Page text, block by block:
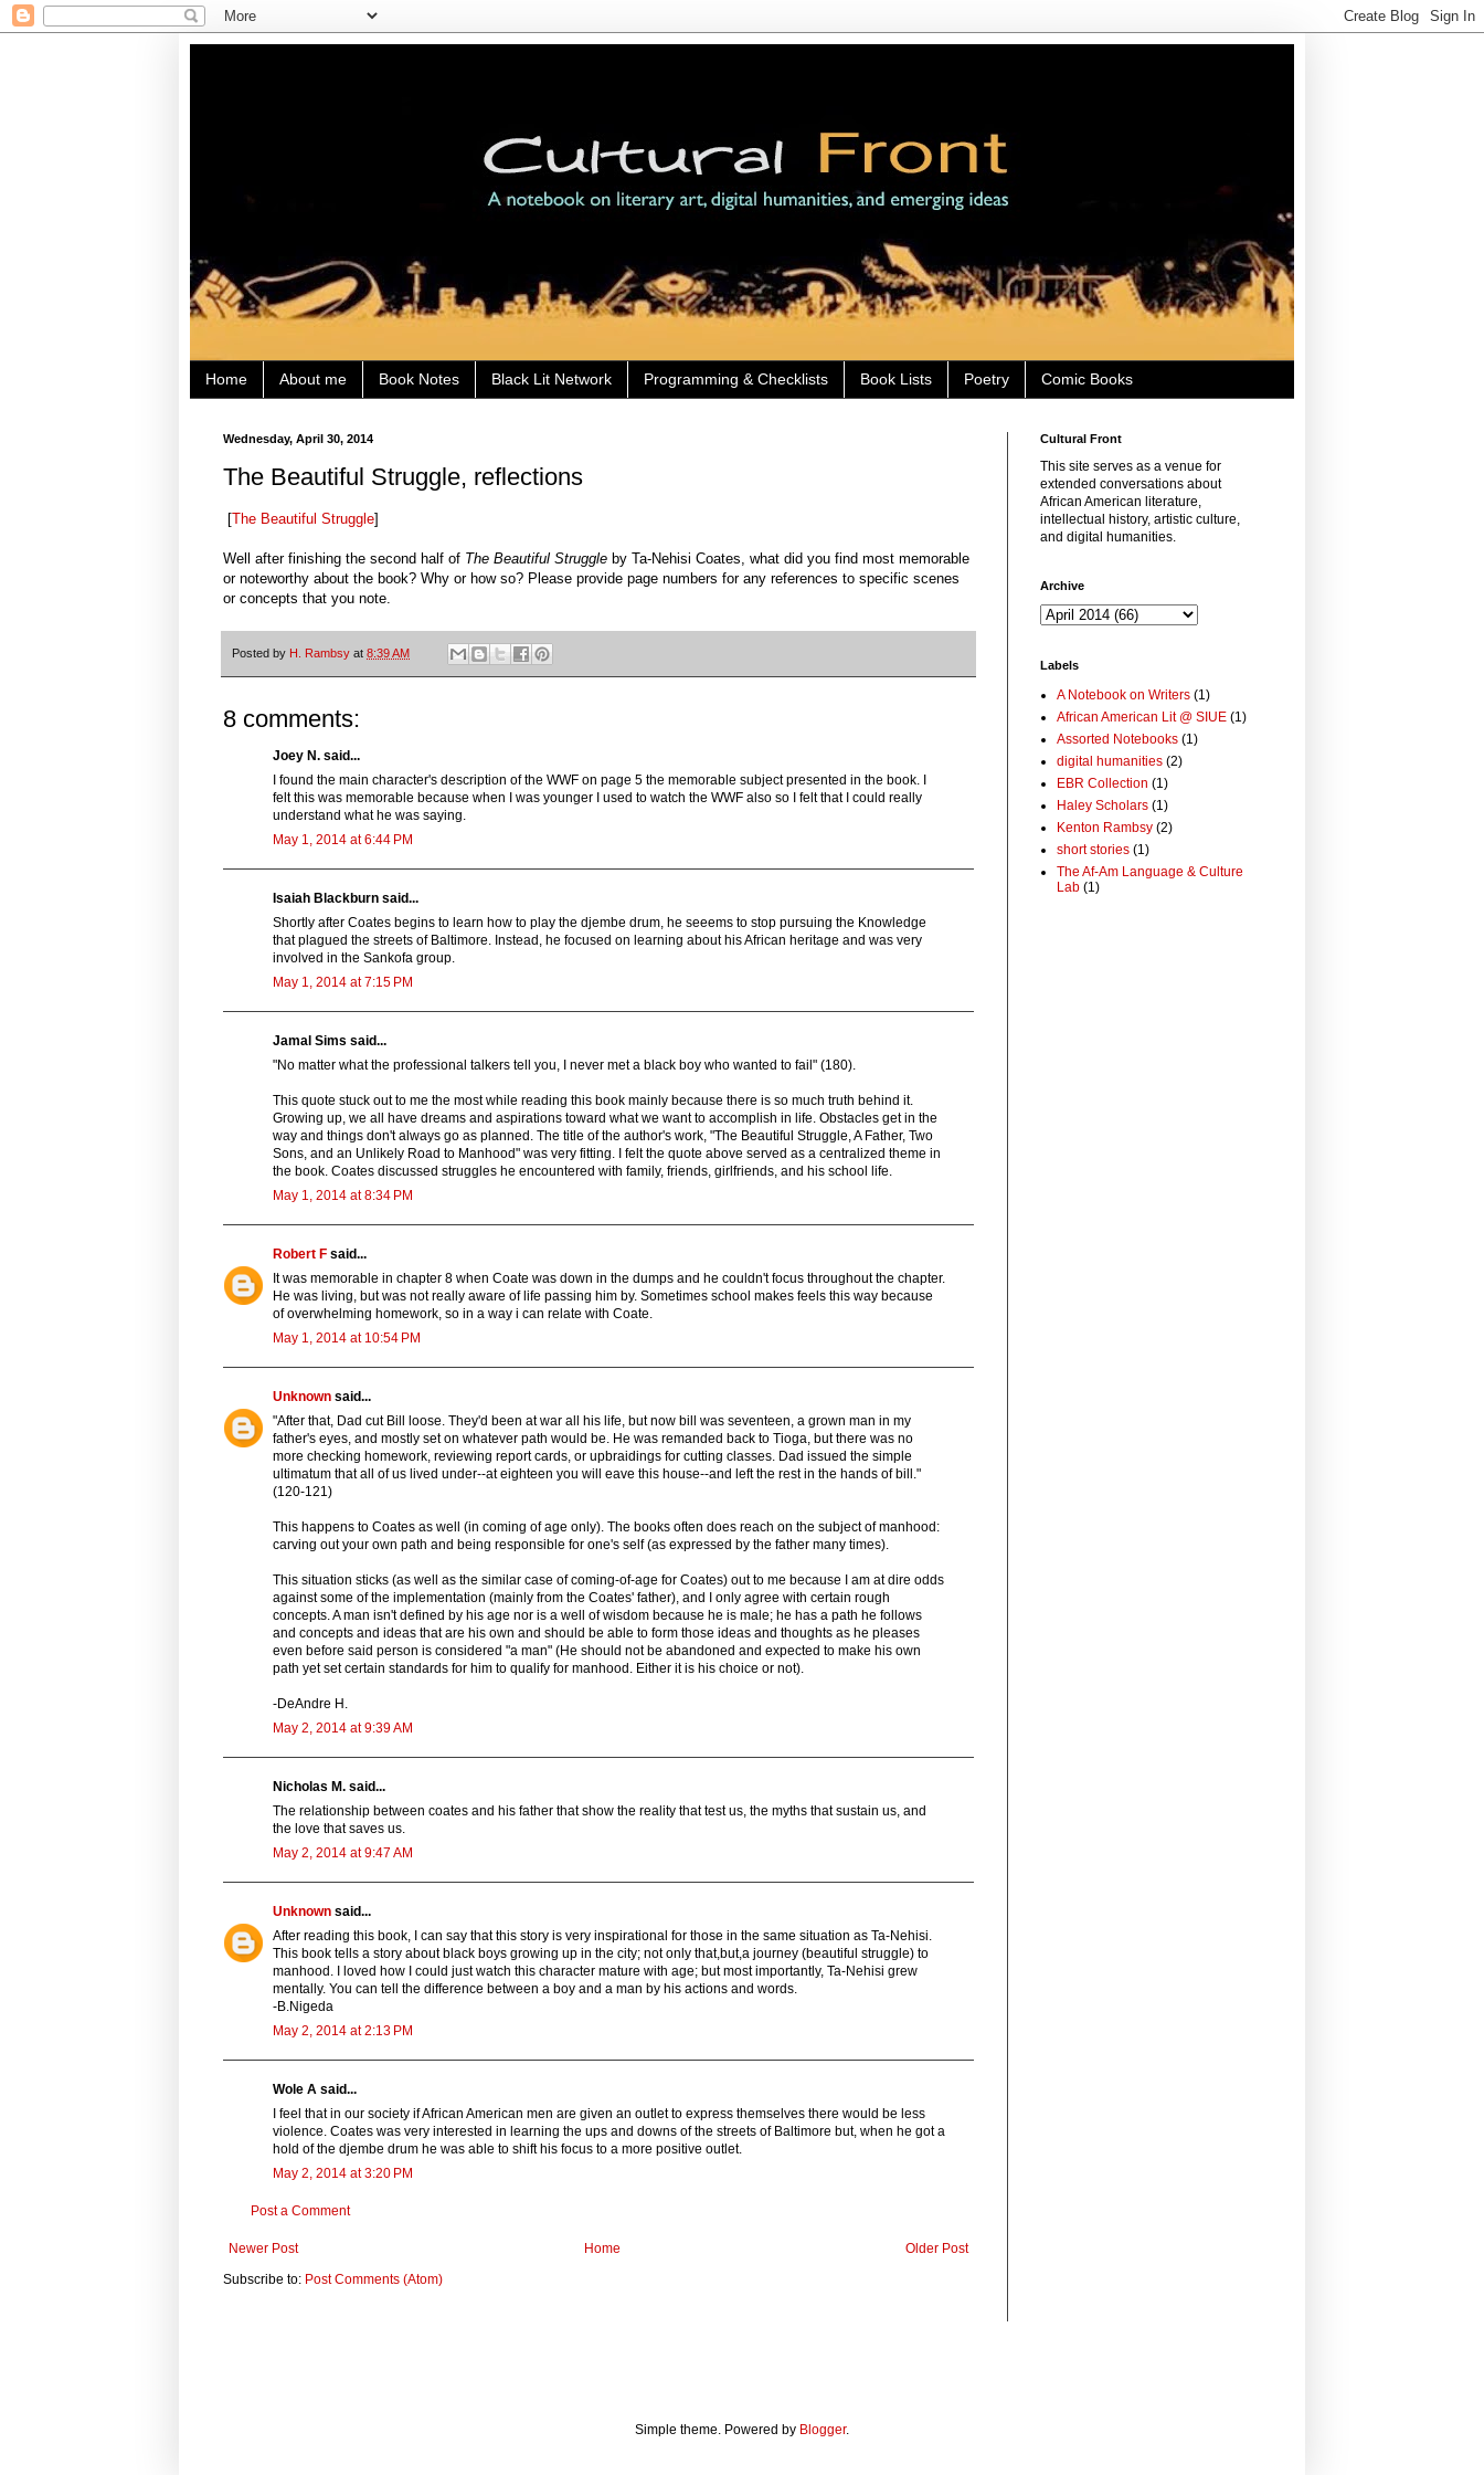
Home About me Book Notes Black Lit Network Programming & Checklists Book Lists Poetry Comic Books
Wednesday, April 30, 2014
The Beautiful Struggle, reflections
[The Beautiful Struggle]
Well after finishing the second half of The Beautiful Struggle by Ta-Nehisi Coates, what did you find most memorable
or noteworthy about the book? Why or how so? Please provide page numbers for any references to specific scenes
or concepts that you note.
Posted by H. Rambsy at 8:39 AM
8 comments:
Joey N. said...
I found the main character's description of the WWF on page 5 the memorable subject presented in the book. I
felt this was memorable because when I was younger I used to watch the WWF also so I felt that I could really
understand what he was saying.
May 1, 2014 at 6:44 PM
Isaiah Blackburn said...
Shortly after Coates begins to learn how to play the djembe drum, he seeems to stop pursuing the Knowledge
that plagued the streets of Baltimore. Instead, he focused on learning about his African heritage and was very
involved in the Sankofa group.
May 1, 2014 at 7:15 PM
Jamal Sims said...
"No matter what the professional talkers tell you, I never met a black boy who wanted to fail" (180).
This quote stuck out to me the most while reading this book mainly because there is so much truth behind it.
Growing up, we all have dreams and aspirations toward what we want to accomplish in life. Obstacles get in the
way and things don't always go as planned. The title of the author's work, "The Beautiful Struggle, A Father, Two
Sons, and an Unlikely Road to Manhood" was very fitting. I felt the quote above served as a centralized theme in
the book. Coates discussed struggles he encountered with family, friends, girlfriends, and his school life.
May 1, 2014 at 8:34 PM
Robert F said...
It was memorable in chapter 8 when Coate was down in the dumps and he couldn't focus throughout the chapter.
He was living, but was not really aware of life passing him by. Sometimes school makes feels this way because
of overwhelming homework, so in a way i can relate with Coate.
May 1, 2014 at 10:54 PM
Unknown said...
"After that, Dad cut Bill loose. They'd been at war all his life, but now bill was seventeen, a grown man in my
father's eyes, and mostly set on whatever path would be. He was remanded back to Tioga, but there was no
more checking homework, reviewing report cards, or upbraidings for cutting classes. Dad issued the simple
ultimatum that all of us lived under--at eighteen you will eave this house--and left the rest in the hands of bill."
(120-121)
This happens to Coates as well (in coming of age only). The books often does reach on the subject of manhood:
carving out your own path and being responsible for one's self (as expressed by the father many times).
This situation sticks (as well as the similar case of coming-of-age for Coates) out to me because I am at dire odds
against some of the implementation (mainly from the Coates' father), and I only agree with certain rough
concepts. A man isn't defined by his age nor is a well of wisdom because he is male; he has a path he follows
and concepts and ideas that are his own and should be able to form those ideas and thoughts as he pleases
even before said person is considered "a man" (He should not be abandoned and expected to make his own
path yet set certain standards for him to qualify for manhood. Either it is his choice or not).
-DeAndre H.
May 2, 2014 at 9:39 AM
Nicholas M. said...
The relationship between coates and his father that show the reality that test us, the myths that sustain us, and
the love that saves us.
May 2, 2014 at 9:47 AM
Unknown said...
After reading this book, I can say that this story is very inspirational for those in the same situation as Ta-Nehisi.
This book tells a story about black boys growing up in the city; not only that,but,a journey (beautiful struggle) to
manhood. I loved how I could just watch this character mature with age; but most importantly, Ta-Nehisi grew
mentally. You can tell the difference between a boy and a man by his actions and words.
-B.Nigeda
May 2, 2014 at 2:13 PM
Wole A said...
I feel that in our society if African American men are given an outlet to express themselves there would be less
violence. Coates was very interested in learning the ups and downs of the streets of Baltimore but, when he got a
hold of the djembe drum he was able to shift his focus to a more positive outlet.
May 2, 2014 at 3:20 PM
Post a Comment
Newer Post Older Post
Home
Subscribe to: Post Comments (Atom)
Cultural Front
This site serves as a venue for
extended conversations about
African American literature,
intellectual history, artistic culture,
and digital humanities.
Archive
Labels
A Notebook on Writers (1)
African American Lit @ SIUE (1)
Assorted Notebooks (1)
digital humanities (2)
EBR Collection (1)
Haley Scholars (1)
Kenton Rambsy (2)
short stories (1)
The Af-Am Language & Culture
Lab (1)
Simple theme. Powered by Blogger.